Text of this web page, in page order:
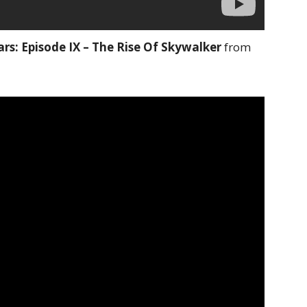
Episode IX – The Rise Of Skywalkerfrom